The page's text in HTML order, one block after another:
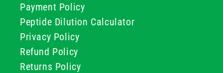
Payment Policy
Peptide Dilution Calculator
Privacy Policy
Refund Policy
Returns Policy